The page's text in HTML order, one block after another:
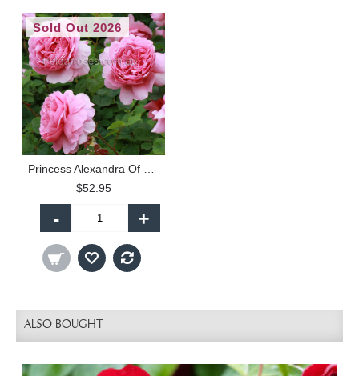
Sold Out 2026
$52.95
- +
ALSO BOUGHT